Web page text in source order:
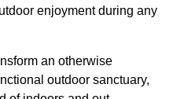
enjoyment during any
an otherwise
outdoor sanctuary,